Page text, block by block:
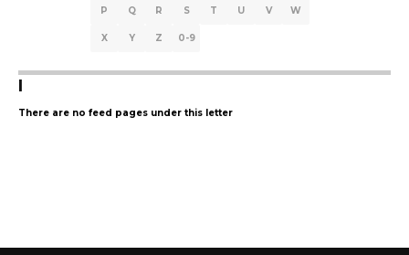
P Q R S T U V W
X Y Z 0-9
I
There are no feed pages under this letter